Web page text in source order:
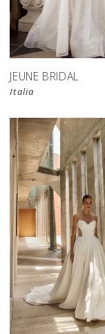
JEUNE BRIDAL
Italia